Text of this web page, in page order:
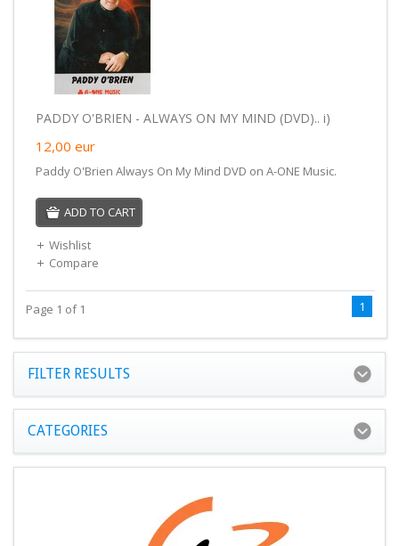
PADDY O'BRIEN - ALWAYS ON MY MIND (DVD).. i)
12,00 eur
Paddy O'Brien Always On My Mind DVD on A-ONE Music.
ADD TO CART
Wishlist
Compare
Page 1 of 1 1
FILTER RESULTS
CATEGORIES